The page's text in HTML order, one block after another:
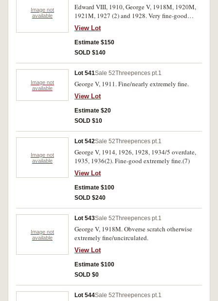
Image not
available
Edward VIII, 1910, George V, 1918M, 1920M,
1921M, 1927 (2) and 1928. Very fine-good
extremely fine. (7)
View Lot
Estimate $150
SOLD $140
Image not
available
Lot 541Sale 52Threepences pt.1
George V, 1911. Fine/nearly extremely fine.
View Lot
Estimate $20
SOLD $10
Image not
available
Lot 542Sale 52Threepences pt.1
George V, 1914, 1926, 1928, 1934/5 overdate,
1935, 1936(2). Fine-good extremely fine.(7)
View Lot
Estimate $100
SOLD $240
Image not
available
Lot 543Sale 52Threepences pt.1
George V, 1918M. Obverse scratch otherwise
extremely fine/uncirculated.
View Lot
Estimate $100
SOLD $0
Lot 544Sale 52Threepences pt.1